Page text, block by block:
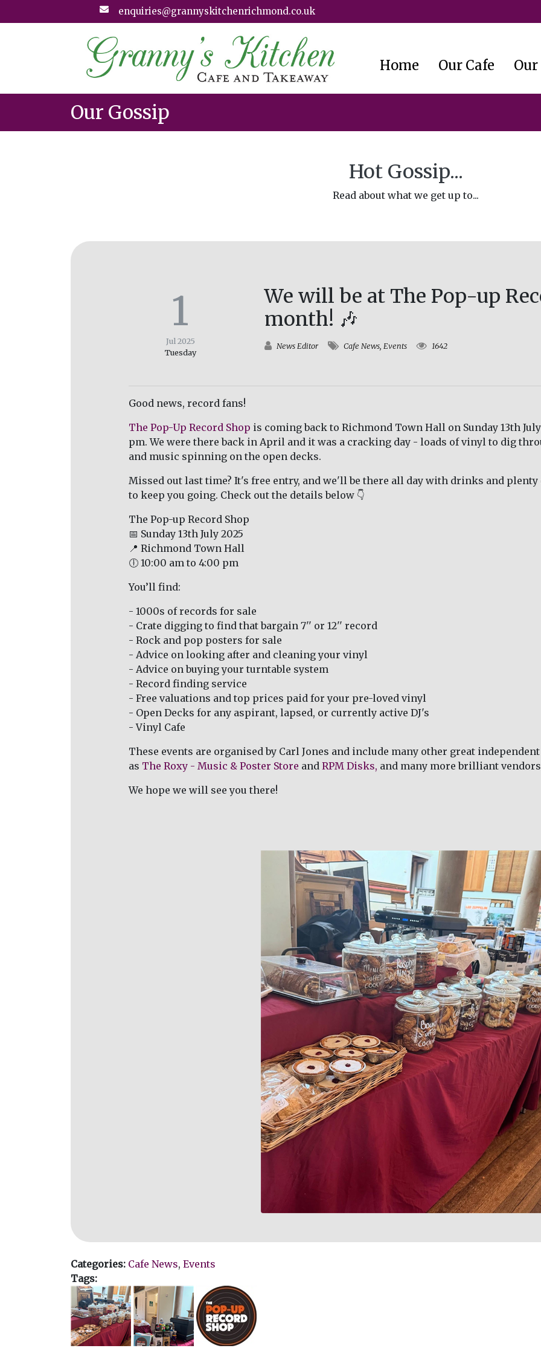
enquiries@grannyskitchenrichmond.co.uk
Home Our Cafe
Our Gossip
Hot Gossip...
Read about what we get up to...
1
Jul 2025
Tuesday
We will be at The Pop-up
month! 🎶
News Editor Cafe News Events 1642
Good news, record fans!
The Pop-Up Record Shop is coming back to Richmond Town Hall on Sunday 13th
pm. We were there back in April and it was a cracking day - loads of vinyl to dig
and music spinning on the open decks.
Missed out last time? It's free entry, and we'll be there all day with drinks and plenty
to keep you going. Check out the details below 👇
The Pop-up Record Shop
📅 Sunday 13th July 2025
📍 Richmond Town Hall
🕕 10:00 am to 4:00 pm
You’ll find:
- 1000s of records for sale
- Crate digging to find that bargain 7'' or 12'' record
- Rock and pop posters for sale
- Advice on looking after and cleaning your vinyl
- Advice on buying your turntable system
- Record finding service
- Free valuations and top prices paid for your pre-loved vinyl
- Open Decks for any aspirant, lapsed, or currently active DJ's
- Vinyl Cafe
These events are organised by Carl Jones and include many other great
as The Roxy - Music & Poster Store and RPM Disks, and many more brilliant
We hope we will see you there!
Categories: Cafe News, Events
Tags: